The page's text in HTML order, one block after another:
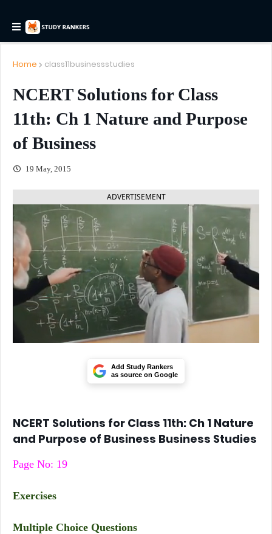
Home class11businessstudies
NCERT Solutions for Class
11th: Ch 1 Nature and Purpose
of Business
19 May, 2015
ADVERTISEMENT
Add Study Rankers
as source on Google
NCERT Solutions for Class 11th: Ch 1 Nature
and Purpose of Business Business Studies
Page No: 19
Exercises
Multiple Choice Questions